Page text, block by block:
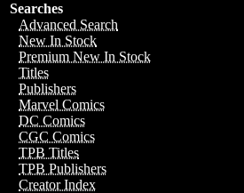
Searches
Advanced Search
New In Stock
Premium New In Stock
Titles
Publishers
Marvel Comics
DC Comics
CGC Comics
TPB Titles
TPB Publishers
Creator Index